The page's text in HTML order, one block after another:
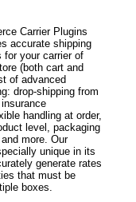
Carrier Plugins
accurate shipping
for your carrier of
(both cart and
of advanced
drop-shipping from
handling at order,
level, packaging
more. Our
unique in its
generate rates
that must be
boxes.